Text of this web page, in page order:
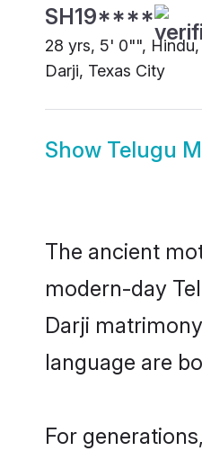
SH19****
28 yrs, 5' 0"",
Darji, Texas City
Show Telugu
The ancient
modern-day
Darji
language are
For